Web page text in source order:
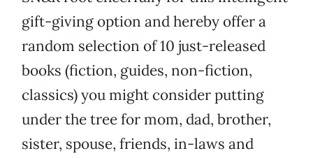
gift-giving option and hereby offer a
random selection of 10 just-released
books (fiction, guides, non-fiction,
classics) you might consider putting
under the tree for mom, dad, brother,
sister, spouse, friends, in-laws and